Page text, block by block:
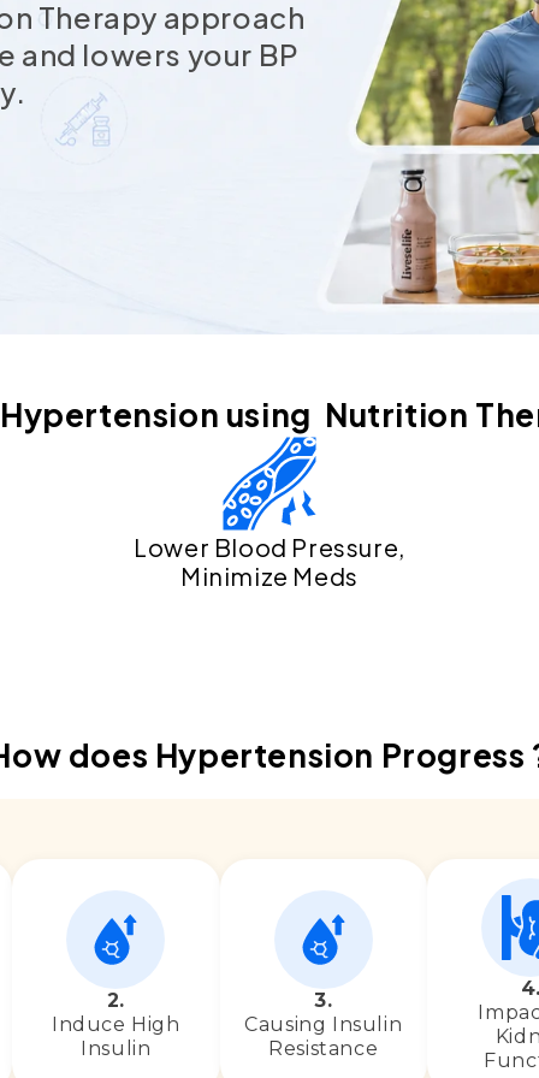
Therapy approach
and lowers your BP
using Nutrition
Lower Blood Pressure,
Minimize Meds
2.
Induce High
Insulin
3.
Causing Insulin
Resistance